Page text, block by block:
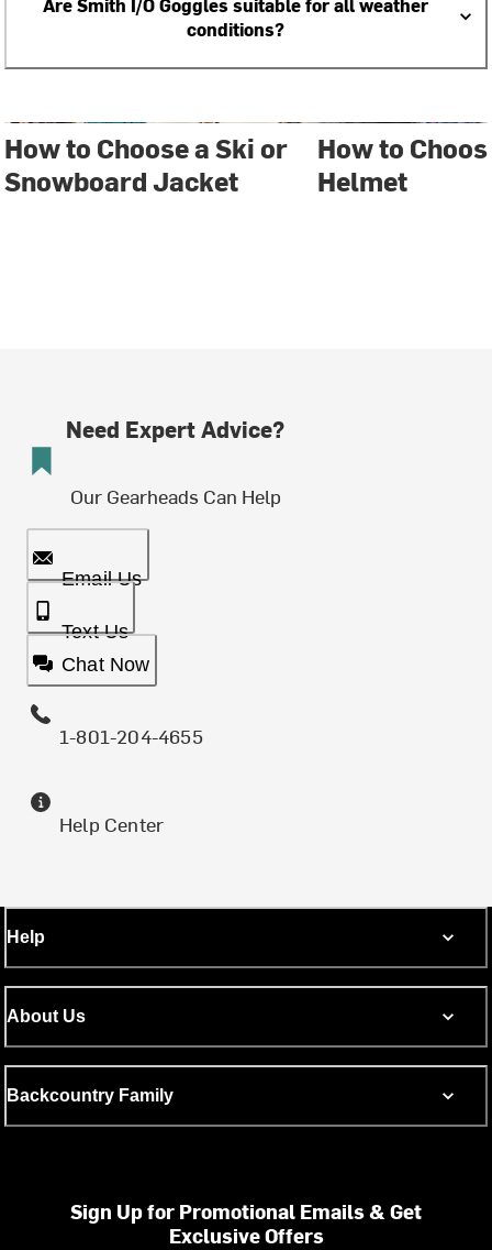
conditions?
How to Choose a Ski or
Snowboard Jacket
How to
Helmet
Need Expert Advice?
Our Gearheads Can Help
Email Us
Text Us
Chat Now
1-801-204-4655
Help Center
Help
About Us
Backcountry Family
Sign Up for Promotional Emails & Get
Exclusive Offers